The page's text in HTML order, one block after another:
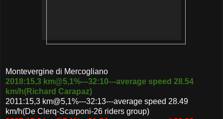
Montevergine di Mercogliano
2018:15,3 km@5,1%---32:10---average speed 28.54
km/h(Richard Carapaz)
2011:15,3 km@5,1%---32:13---average speed 28.49
km/h(De Clerq-Scarponi-26 riders group)